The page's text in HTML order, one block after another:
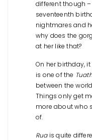
different though
seventeenth
nightmares and
why does the
at her like that?
On her birthday,
is one of the
between the
Things only get
more about who
of.
Ruais quite